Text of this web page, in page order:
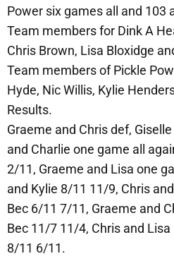
Power six games all and 103
Team members for Dink A
Chris Brown, Lisa Bloxidge
Team members of Pickle
Hyde, Nic Willis, Kylie
Results.
Graeme and Chris def,
and Charlie one game all
2/11, Graeme and Lisa one
and Kylie 8/11 11/9, Chris
Bec 6/11 7/11, Graeme and
Bec 11/7 11/4, Chris and
8/11 6/11.